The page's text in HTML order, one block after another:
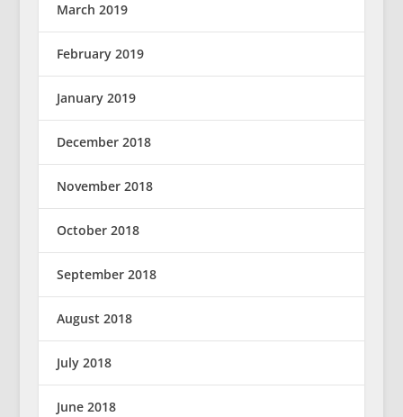
March 2019
February 2019
January 2019
December 2018
November 2018
October 2018
September 2018
August 2018
July 2018
June 2018